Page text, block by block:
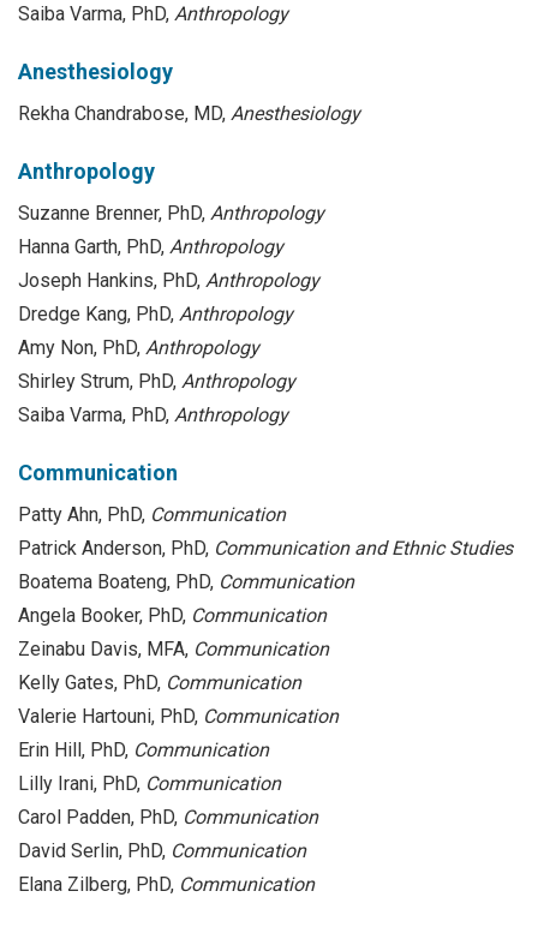
Saiba Varma, PhD, Anthropology
Anesthesiology
Rekha Chandrabose, MD, Anesthesiology
Anthropology
Suzanne Brenner, PhD, Anthropology
Hanna Garth, PhD, Anthropology
Joseph Hankins, PhD, Anthropology
Dredge Kang, PhD, Anthropology
Amy Non, PhD, Anthropology
Shirley Strum, PhD, Anthropology
Saiba Varma, PhD, Anthropology
Communication
Patty Ahn, PhD, Communication
Patrick Anderson, PhD, Communication and Ethnic Studies
Boatema Boateng, PhD, Communication
Angela Booker, PhD, Communication
Zeinabu Davis, MFA, Communication
Kelly Gates, PhD, Communication
Valerie Hartouni, PhD, Communication
Erin Hill, PhD, Communication
Lilly Irani, PhD, Communication
Carol Padden, PhD, Communication
David Serlin, PhD, Communication
Elana Zilberg, PhD, Communication